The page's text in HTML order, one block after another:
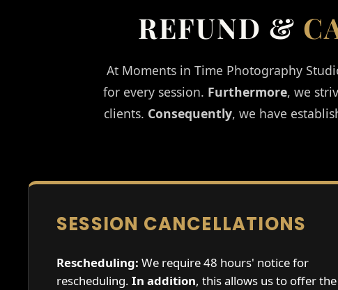
REFUND &
At Moments in Time Photography
for every session. Furthermore, we
clients. Consequently, we have
SESSION CANCELLATIONS
Rescheduling: We require 48 hours' notice for
rescheduling. In addition, this allows us to offer the